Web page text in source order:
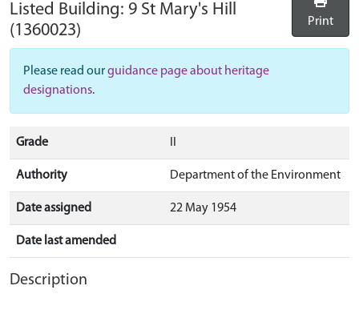
Listed Building: 9 St Mary's Hill
(1360023)
Print
Please read ourguidance page about heritage
designations.
Grade
Authority Department of the Environment
Date assigned 22 May 1954
Date last amended
Description